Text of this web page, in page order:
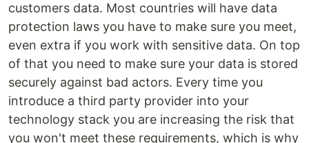
customers data. Most countries will have data
protection laws you have to make sure you meet,
even extra if you work with sensitive data. On top
of that you need to make sure your data is stored
securely against bad actors. Every time you
introduce a third party provider into your
technology stack you are increasing the risk that
you won't meet these requirements, which is why